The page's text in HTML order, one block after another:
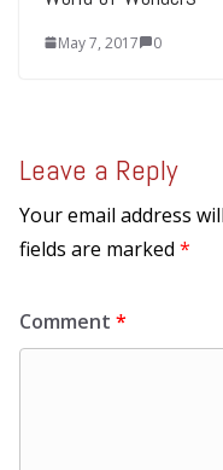
May 7, 2017 0
Leave a Reply
Your email address
fields are marked *
Comment *